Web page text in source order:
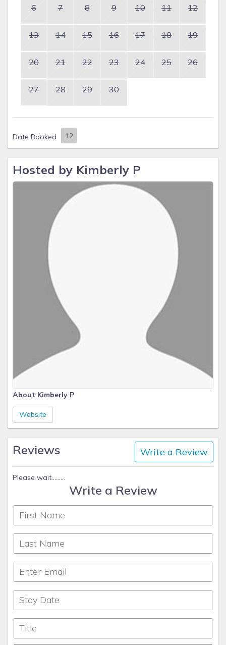
6 7 8 9 10 11 12
13 14 15 16 17 18 19
20 21 22 23 24 25 26
27 28 29 30
Date Booked
Hosted by Kimberly P
About Kimberly P
Website
Reviews Write a Review
Please wait.........
Write a Review